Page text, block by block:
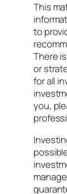
This
to
There
or
for all
you,